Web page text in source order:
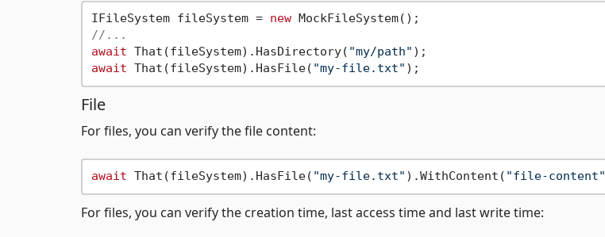
IFileSystem fileSystem = new
//...
await That(fileSystem).HasDirectory( "my/path"
await That(fileSystem).HasFile( "my-file.txt"
File
For files, you can verify the file content:
await That(fileSystem).HasFile( "my-file.txt" ).WithContent( "file-content"
For files, you can verify the creation time, last access time and last write time: